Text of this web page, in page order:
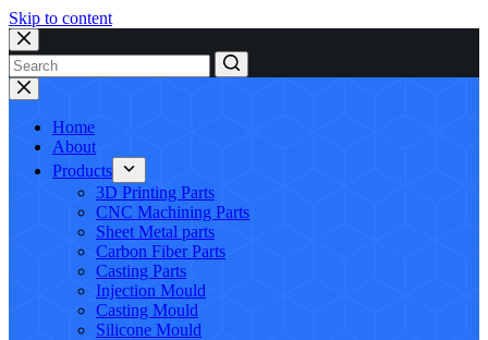
Skip to content
No
results
Home
About
Products
3D Printing Parts
CNC Machining Parts
Sheet Metal parts
Carbon Fiber Parts
Casting Parts
Injection Mould
Casting Mould
Silicone Mould